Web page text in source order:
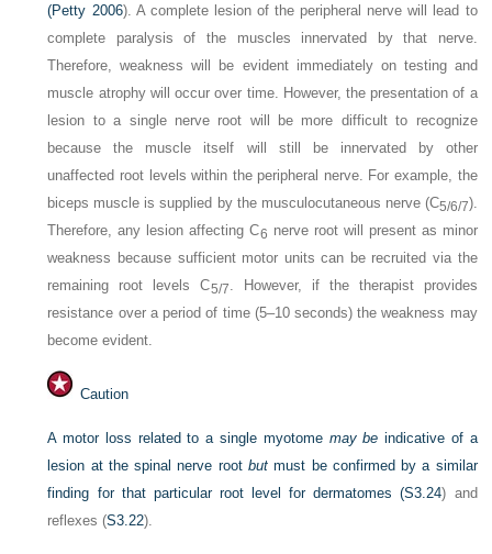
(Petty 2006). A complete lesion of the peripheral nerve will lead to
complete paralysis of the muscles innervated by that nerve.
Therefore, weakness will be evident immediately on testing and
muscle atrophy will occur over time. However, the presentation of a
lesion to a single nerve root will be more difficult to recognize
because the muscle itself will still be innervated by other
unaffected root levels within the peripheral nerve. For example, the
biceps muscle is supplied by the musculocutaneous nerve (C5/6/7).
Therefore, any lesion affecting C6 nerve root will present as minor
weakness because sufficient motor units can be recruited via the
remaining root levels C5/7 . However, if the therapist provides
resistance over a period of time (5–10 seconds) the weakness may
become evident.
Caution
A motor loss related to a single myotome may be indicative of a
lesion at the spinal nerve rootbut must be confirmed by a similar
finding for that particular root level for dermatomes (S3.24) and
reflexes (S3.22).